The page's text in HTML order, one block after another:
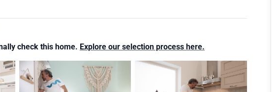
check this home. Explore our selection process here.